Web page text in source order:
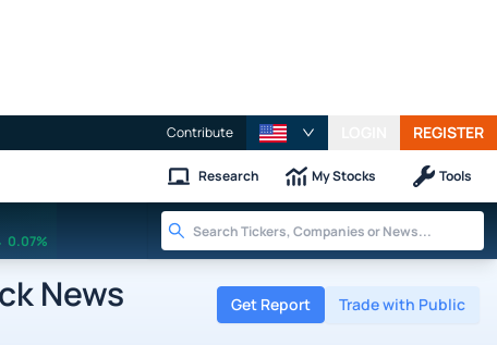
Contribute REGISTER
Research My Stocks Tools
0.07%
News Get Report Trade with Public